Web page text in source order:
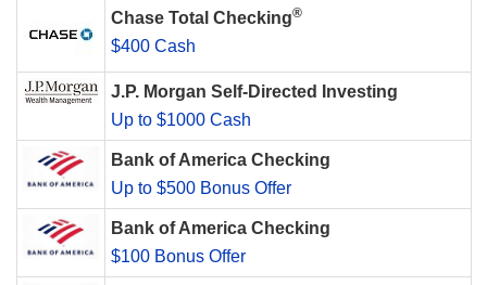
Chase Total Checking®
$400 Cash
J.P. Morgan Self-Directed Investing
Up to $1000 Cash
Bank of America Checking
Up to $500 Bonus Offer
Bank of America Checking
$100 Bonus Offer